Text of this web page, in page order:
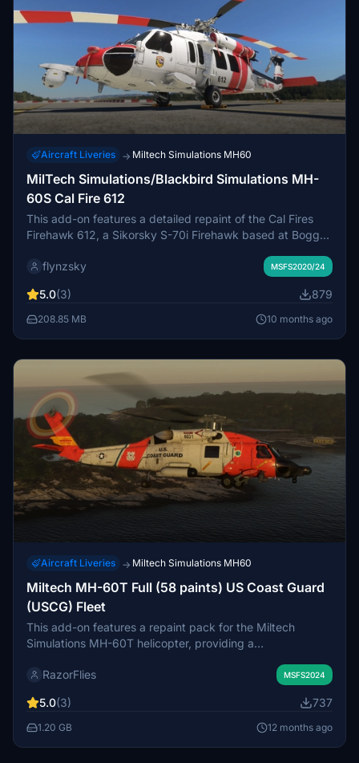
Aircraft Liveries → Miltech Simulations MH60
MilTech Simulations/Blackbird Simulations MH-
60S Cal Fire 612
This add-on features a detailed repaint of the Cal Fires
Firehawk 612, a Sikorsky S-70i Firehawk based at Boggs
authentically color-matched markings, custom rotor
Designed for various emergency missions, this aircraft is
vital for wildfire response, rescue operations, and more
2024 planned for the future.
flynzsky MSFS2020/24
5.0(3) 879
208.85 MB 10 months ago
Aircraft Liveries → Miltech Simulations MH60
Miltech MH-60T Full (58 paints) US Coast Guard
(USCG) Fleet
This add-on features a repaint pack for the Miltech
Simulations MH-60T helicopter, providing a
(USCG) aircraft, specifically numbered from 6001 to
name and location details based on recent data and social
media insights. The add-on currently supports Microsoft
RazorFlies MSFS2024
5.0(3) 737
1.20 GB 12 months ago